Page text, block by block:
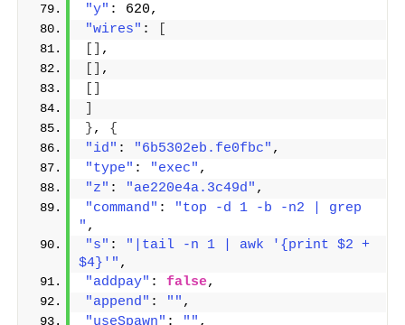
"y" : 620,
"wires" :
,
,
}, {
"id" : "6b5302eb.fe0fbc" ,
"type" : "exec" ,
"z" : "ae220e4a.3c49d" ,
"command" :
"top -d 1 -b -n2 | grep
" ,
"s" :
"|tail -n 1 | awk '{print $2 +
$4}'" ,
"addpay" : false,
"append" : "" ,
"useSpawn" : "" ,